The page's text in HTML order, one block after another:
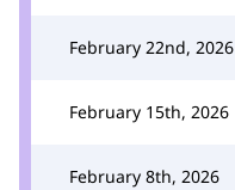
February 22nd, 2026
February 15th, 2026
February 8th, 2026